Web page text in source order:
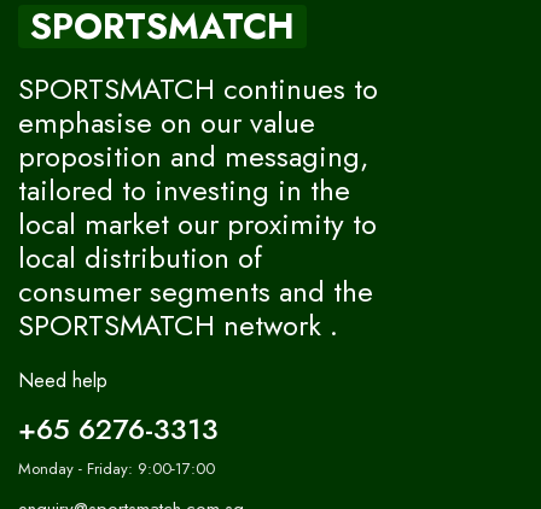
SPORTSMATCH
SPORTSMATCH continues to
emphasise on our value
proposition and messaging,
tailored to investing in the
local market our proximity to
local distribution of
consumer segments and the
SPORTSMATCH network .
Need help
+65 6276-3313
Monday - Friday: 9:00-17:00